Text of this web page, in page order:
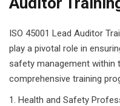
ISO 45001 Lead Auditor
play a pivotal role in
safety management within
comprehensive training
Health and Safety